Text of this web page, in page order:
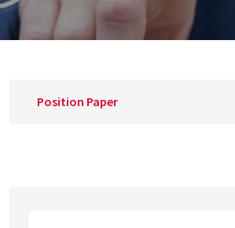
Position Paper